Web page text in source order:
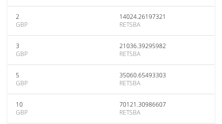
2
GBP
14024.26197321
RETSBA
3
GBP
21036.39295982
RETSBA
5
GBP
35060.65493303
RETSBA
10
GBP
70121.30986607
RETSBA